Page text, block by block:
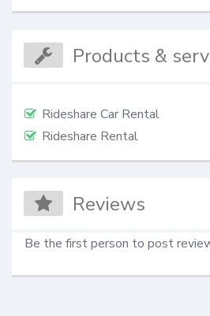
Products &
Rideshare Car Rental
Rideshare Rental
Reviews
Be the first person to post